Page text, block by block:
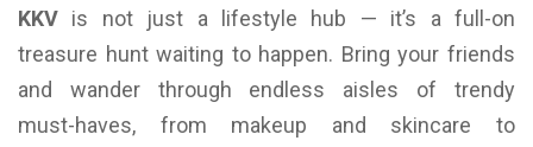
KKV is not just a lifestyle hub — it’s a full-on
treasure hunt waiting to happen. Bring your friends
and wander through endless aisles of trendy
must-haves, from makeup and skincare to